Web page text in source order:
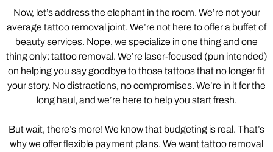
Now, let’s address the elephant in the room. We’re not your
average tattoo removal joint. We’re not here to offer a buffet of
beauty services. Nope, we specialize in one thing and one
thing only: tattoo removal. We’re laser-focused (pun intended)
on helping you say goodbye to those tattoos that no longer fit
your story. No distractions, no compromises. We’re in it for the
long haul, and we’re here to help you start fresh.
But wait, there’s more! We know that budgeting is real. That’s
why we offer flexible payment plans. We want tattoo removal